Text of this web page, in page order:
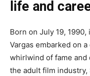
life and
Born on July 19,
Vargas embarked on
whirlwind of fame
the adult film industry,